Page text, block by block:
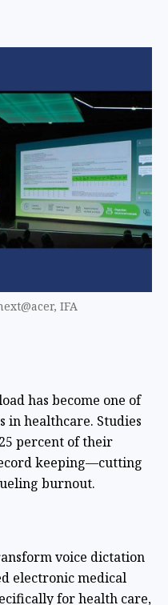
IFA
has become one of
in healthcare. Studies
percent of their
keeping—cutting
burnout.
voice dictation
electronic medical
for health care,